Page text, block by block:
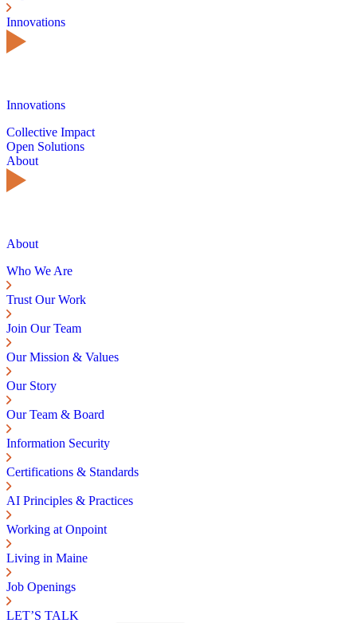
Innovations
Innovations
Collective Impact
Open Solutions
About
About
Who We Are
Trust Our Work
Join Our Team
Our Mission & Values
Our Story
Our Team & Board
Information Security
Certifications & Standards
AI Principles & Practices
Working at Onpoint
Living in Maine
Job Openings
LET’S TALK